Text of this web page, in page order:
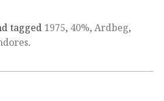
tagged 1975, 40%, Ardbeg,
.